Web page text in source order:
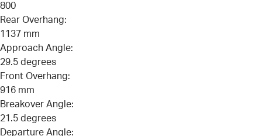
800
Rear Overhang:
1137 mm
Approach Angle:
29.5 degrees
Front Overhang:
916 mm
Breakover Angle:
21.5 degrees
Departure Angle: